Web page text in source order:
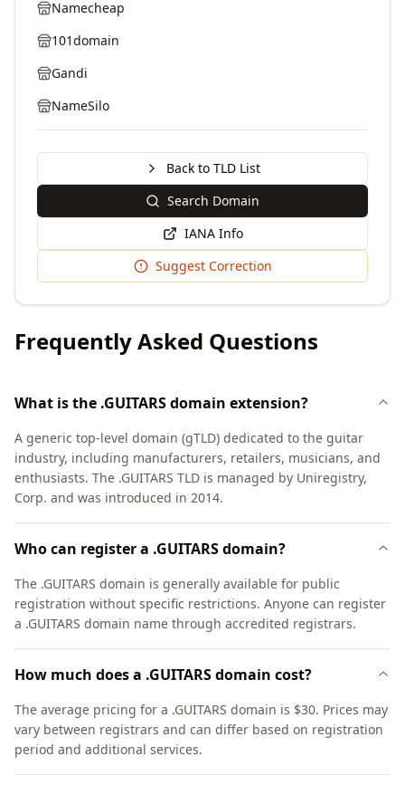
Namecheap
101domain
Gandi
NameSilo
Back to TLD List
Search Domain
IANA Info
Suggest Correction
Frequently Asked Questions
What is the .GUITARS domain extension?
A generic top-level domain (gTLD) dedicated to the guitar
industry, including manufacturers, retailers, musicians, and
enthusiasts. The .GUITARS TLD is managed by Uniregistry,
Corp. and was introduced in 2014.
Who can register a .GUITARS domain?
The .GUITARS domain is generally available for public
registration without specific restrictions. Anyone can register
a .GUITARS domain name through accredited registrars.
How much does a .GUITARS domain cost?
The average pricing for a .GUITARS domain is $30. Prices may
vary between registrars and can differ based on registration
period and additional services.